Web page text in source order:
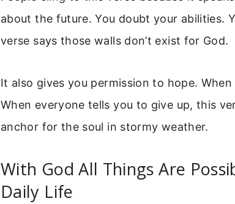
about the future. You doubt your abilities.
verse says those walls don’t exist for God.
It also gives you permission to hope. When
When everyone tells you to give up, this
anchor for the soul in stormy weather.
With God All Things Are
Daily Life